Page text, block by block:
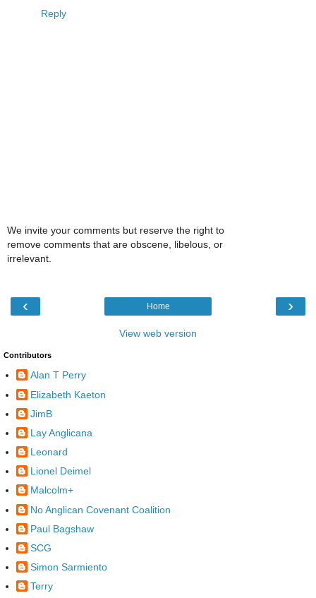
Reply
We invite your comments but reserve the right to
remove comments that are obscene, libelous, or
irrelevant.
‹ ›
Home
View web version
Contributors
Alan T Perry
Elizabeth Kaeton
JimB
Lay Anglicana
Leonard
Lionel Deimel
Malcolm+
No Anglican Covenant Coalition
Paul Bagshaw
SCG
Simon Sarmiento
Terry